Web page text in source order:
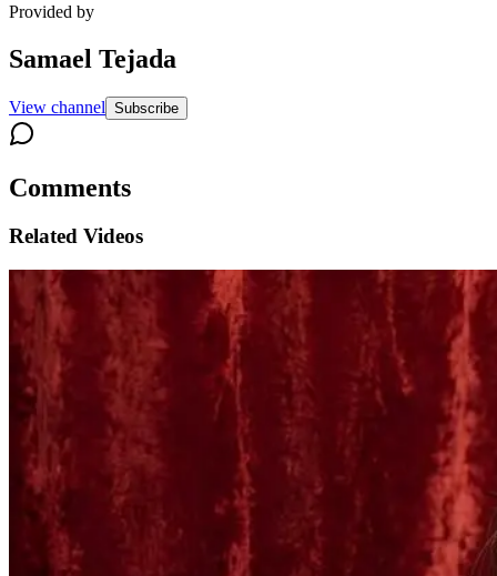
Provided by
Samael Tejada
View channel Subscribe
Comments
Related Videos